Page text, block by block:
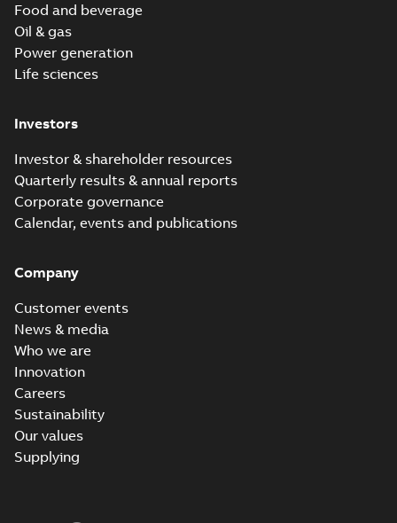
Food and beverage
Oil & gas
Power generation
Life sciences
Investors
Investor & shareholder resources
Quarterly results & annual reports
Corporate governance
Calendar, events and publications
Company
Customer events
News & media
Who we are
Innovation
Careers
Sustainability
Our values
Supplying